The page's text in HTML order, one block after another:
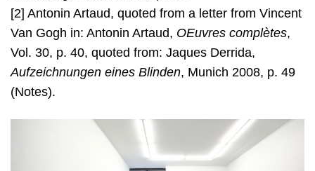
[2] Antonin Artaud, quoted from a letter from Vincent
Van Gogh in: Antonin Artaud, OEuvres complètes,
Vol. 30, p. 40, quoted from: Jaques Derrida,
Aufzeichnungen eines Blinden, Munich 2008, p. 49
(Notes).